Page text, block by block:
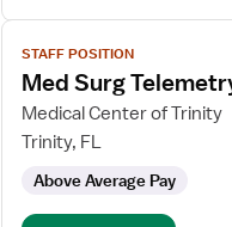
View
job
details
for
Med
Telemetry
Registered
STAFF POSITION
Med Surg
Medical Center of Trinity
Trinity, FL
Above Average Pay